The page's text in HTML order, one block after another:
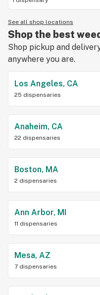
See all shop locations
Shop the best
Shop pickup and
anywhere you are.
Los Angeles, CA
25 dispensaries
Anaheim, CA
22 dispensaries
Boston, MA
2 dispensaries
Ann Arbor, MI
11 dispensaries
Mesa, AZ
7 dispensaries